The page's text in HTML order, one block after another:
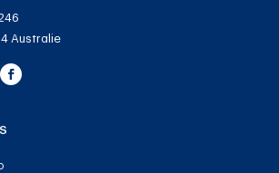
Australie